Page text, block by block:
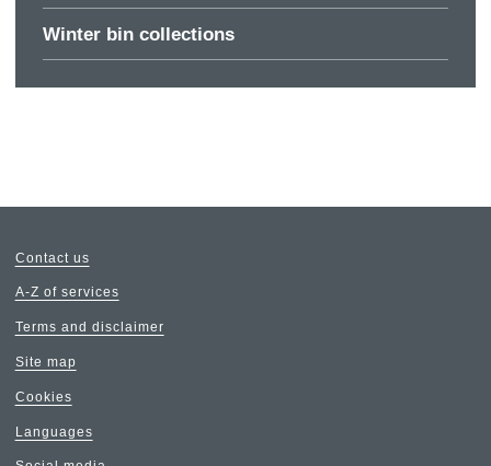
Winter bin collections
Contact us
A-Z of services
Terms and disclaimer
Site map
Cookies
Languages